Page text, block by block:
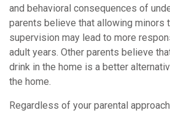
and behavioral consequences of
parents believe that allowing minors
supervision may lead to more
adult years. Other parents believe
drink in the home is a better
the home.
Regardless of your parental